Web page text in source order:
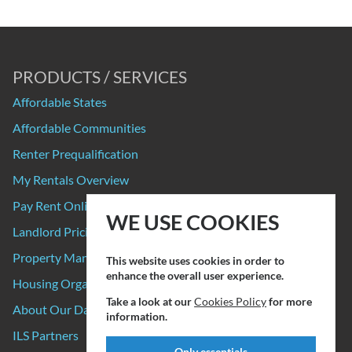
PRODUCTS / SERVICES
Affordable States
Affordable Communities
Renter Prequalification
My Rentals Overview
Pay Rent Online
Landlord Pricing
Property Manager Pricing
Housing Organizations
About Our Data Sources
ILS Partners
WE USE COOKIES
This website uses cookies in order to
enhance the overall user experience.
Take a look at ourCookies Policyfor more
information.